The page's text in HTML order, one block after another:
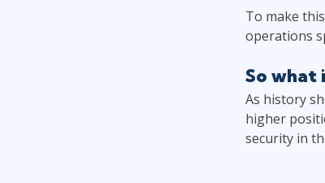
To make
operations
So what
As history
higher
security in